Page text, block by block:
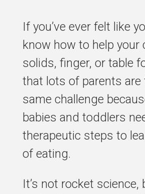
If you’ve ever felt like
know how to help your
solids, finger, or table
that lots of parents are
same challenge
babies and toddlers
therapeutic steps to
of eating.
It’s not rocket science,